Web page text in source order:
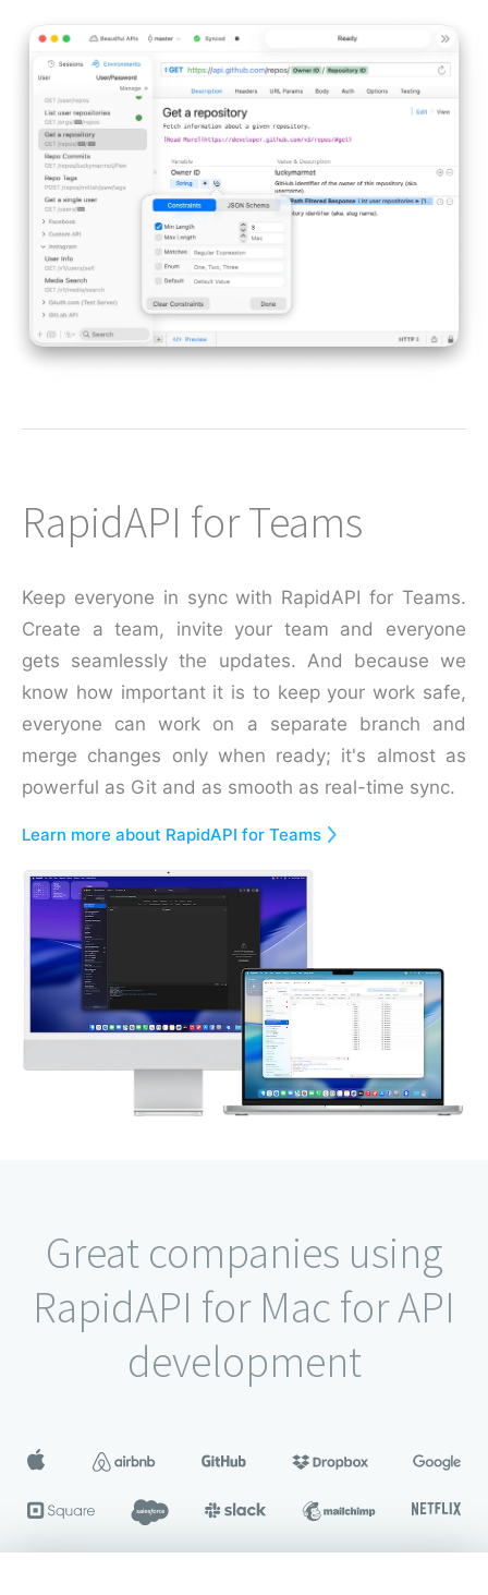
RapidAPI for Teams
Keep everyone in sync with RapidAPI for Teams.
Create a team, invite your team and everyone
gets seamlessly the updates. And because we
know how important it is to keep your work safe,
everyone can work on a separate branch and
merge changes only when ready; it's almost as
powerful as Git and as smooth as real-time sync.
Learn more about RapidAPI for Teams
Great companies using
RapidAPI for Mac for API
development